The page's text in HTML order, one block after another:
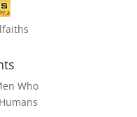
Who